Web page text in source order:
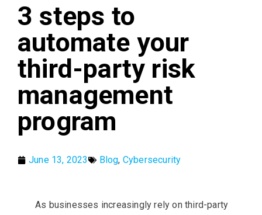
3 steps to
automate your
third-party risk
management
program
June 13, 2023 Blog, Cybersecurity
As businesses increasingly rely on third-party